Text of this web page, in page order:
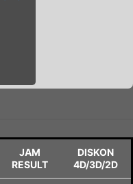
JAM
RESULT
DISKON
4D/3D/2D